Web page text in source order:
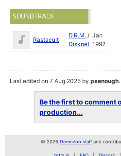
SOUNDTRACK
Rastacult
D.R.M. /
Disknet
Jan
1992
Last edited on 7 Aug 2025 bypsenough
Be the first to comment
production...
© 2026 Demozoo staffand